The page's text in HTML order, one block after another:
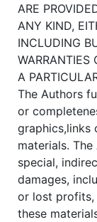
ARE
ANY KIND,
INCLUDING
WARRANTIES
A
The Authors
or
graphics,links
materials.
special,
damages,
or lost profits,
these